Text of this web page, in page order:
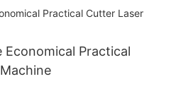
Economical Practical